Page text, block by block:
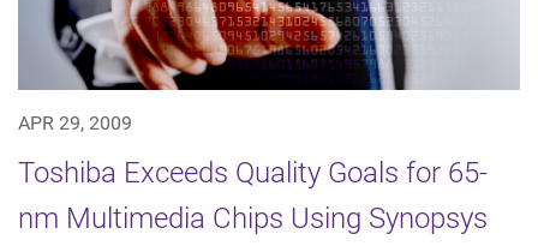
APR 29, 2009
Toshiba Exceeds Quality Goals for 65-
nm Multimedia Chips Using Synopsys